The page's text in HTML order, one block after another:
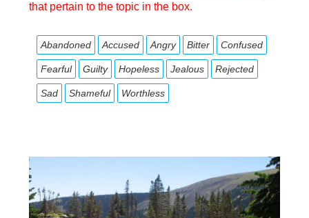
that pertain to the topic in the box.
Abandoned Accused Angry Bitter Confused
Fearful Guilty Hopeless Jealous Rejected
Sad Shameful Worthless